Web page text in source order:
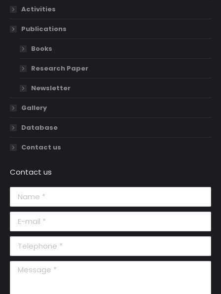
Activities
Publications
Books
Research Paper
Newsletter
Gallery
Database
Contact us
Contact us
Telephone *
Message *